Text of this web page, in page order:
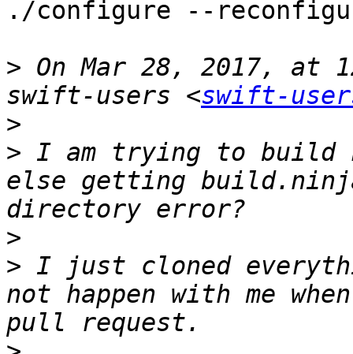
./configure --
> On Mar 28, 2017, at
swift-users <swift-
>
> I am trying to build
else getting
>
> I just cloned
not happen with me